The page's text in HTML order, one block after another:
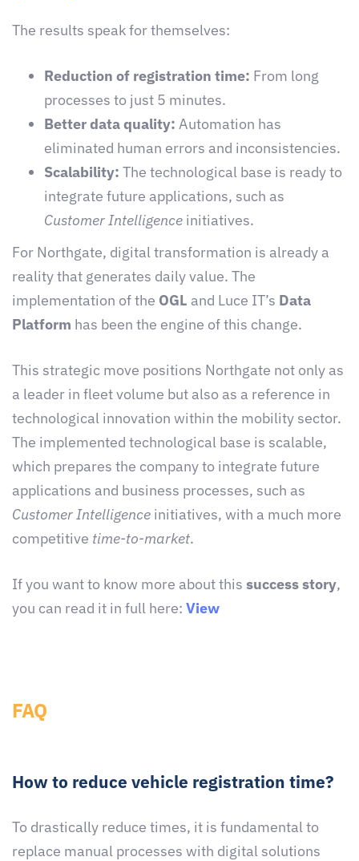
The results speak for themselves:
Reduction of registration time: From long
processes to just 5 minutes.
Better data quality: Automation has
eliminated human errors and inconsistencies.
Scalability: The technological base is ready to
integrate future applications, such as
Customer Intelligence initiatives.
For Northgate, digital transformation is already a
reality that generates daily value. The
implementation of the OGL and Luce IT’s Data
Platform has been the engine of this change.
This strategic move positions Northgate not only as
a leader in fleet volume but also as a reference in
technological innovation within the mobility sector.
The implemented technological base is scalable,
which prepares the company to integrate future
applications and business processes, such as
Customer Intelligence initiatives, with a much more
competitive time-to-market.
If you want to know more about this success story,
you can read it in full here: View
FAQ
How to reduce vehicle registration time?
To drastically reduce times, it is fundamental to
replace manual processes with digital solutions